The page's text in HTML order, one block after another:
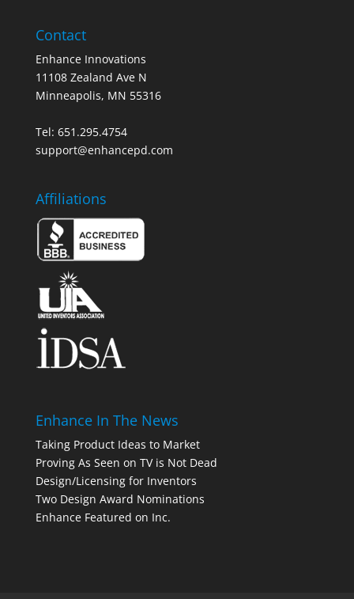
Contact
Enhance Innovations
11108 Zealand Ave N
Minneapolis, MN 55316
Tel: 651.295.4754
support@enhancepd.com
Affiliations
Enhance In The News
Taking Product Ideas to Market
Proving As Seen on TV is Not Dead
Design/Licensing for Inventors
Two Design Award Nominations
Enhance Featured on Inc.